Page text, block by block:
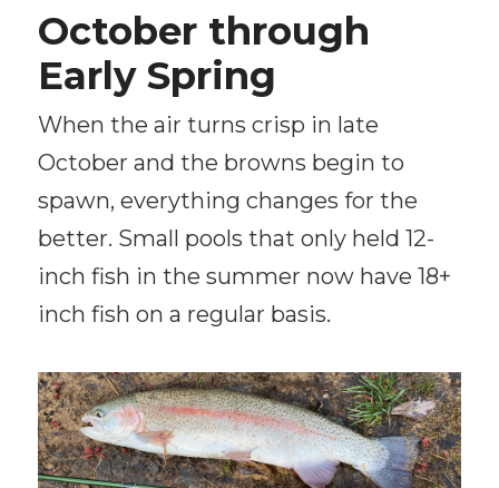
October through
Early Spring
When the air turns crisp in late
October and the browns begin to
spawn, everything changes for the
better. Small pools that only held 12-
inch fish in the summer now have 18+
inch fish on a regular basis.